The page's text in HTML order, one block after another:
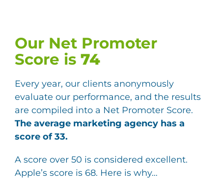
Our Net Promoter
Score is 74
Every year, our clients anonymously
evaluate our performance, and the results
are compiled into a Net Promoter Score.
The average marketing agency has a
score of 33.
A score over 50 is considered excellent.
Apple’s score is 68. Here is why…